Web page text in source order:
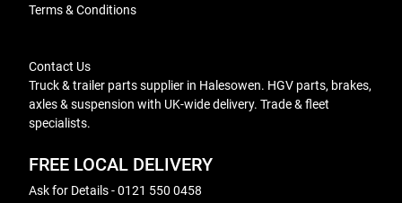
Terms & Conditions
Contact Us
Truck & trailer parts supplier in Halesowen. HGV parts, brakes,
axles & suspension with UK-wide delivery. Trade & fleet
specialists.
FREE LOCAL DELIVERY
Ask for Details - 0121 550 0458